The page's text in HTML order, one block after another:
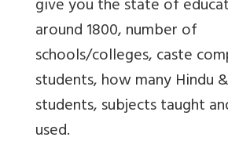
give you the state of
around 1800, number of
schools/colleges, caste
students, how many Hindu
students, subjects taught
used.